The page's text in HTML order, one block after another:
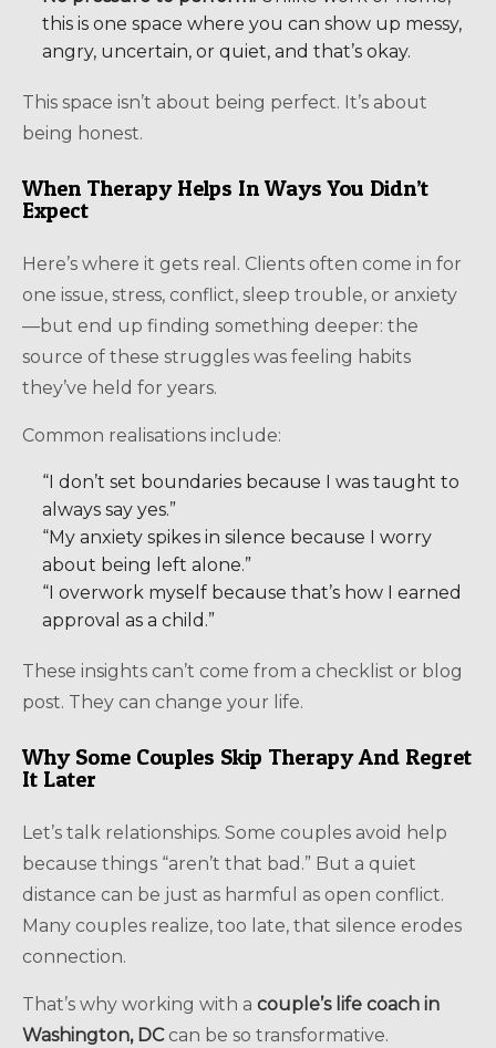
this is one space where you can show up messy,
angry, uncertain, or quiet, and that’s okay.
This space isn’t about being perfect. It’s about
being honest.
When Therapy Helps In Ways You Didn’t
Expect
Here’s where it gets real. Clients often come in for
one issue, stress, conflict, sleep trouble, or anxiety
—but end up finding something deeper: the
source of these struggles was feeling habits
they’ve held for years.
Common realisations include:
“I don’t set boundaries because I was taught to
always say yes.”
“My anxiety spikes in silence because I worry
about being left alone.”
“I overwork myself because that’s how I earned
approval as a child.”
These insights can’t come from a checklist or blog
post. They can change your life.
Why Some Couples Skip Therapy And Regret
It Later
Let’s talk relationships. Some couples avoid help
because things “aren’t that bad.” But a quiet
distance can be just as harmful as open conflict.
Many couples realize, too late, that silence erodes
connection.
That’s why working with a couple’s life coach in
Washington, DC can be so transformative.